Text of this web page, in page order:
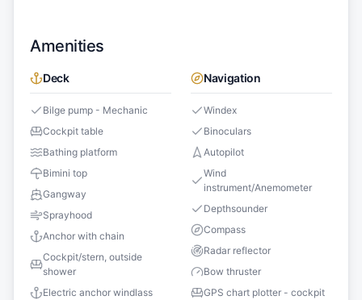
Amenities
Deck
Bilge pump - Mechanic
Cockpit table
Bathing platform
Bimini top
Gangway
Sprayhood
Anchor with chain
Cockpit/stern, outside
shower
Electric anchor windlass
Navigation
Windex
Binoculars
Autopilot
Wind
instrument/Anemometer
Depthsounder
Compass
Radar reflector
Bow thruster
GPS chart plotter - cockpit